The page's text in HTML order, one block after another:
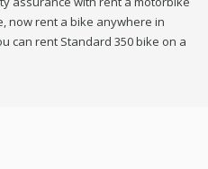
now rent a bike anywhere in
can rent Standard 350 bike on a